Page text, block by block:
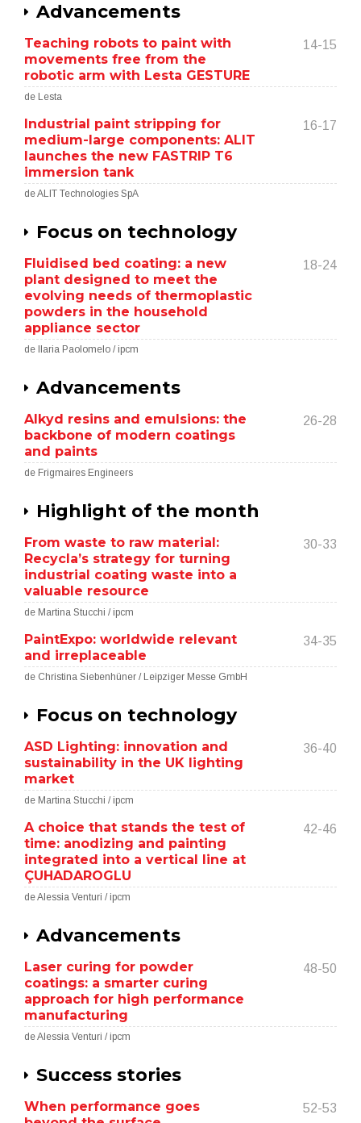
Advancements
Teaching robots to paint with
movements free from the
robotic arm with Lesta GESTURE
14-15
de Lesta
Industrial paint stripping for
medium-large components: ALIT
launches the new FASTRIP T6
immersion tank
16-17
de ALIT Technologies SpA
Focus on technology
Fluidised bed coating: a new
plant designed to meet the
evolving needs of thermoplastic
powders in the household
appliance sector
18-24
de Ilaria Paolomelo / ipcm
Advancements
Alkyd resins and emulsions: the
backbone of modern coatings
and paints
26-28
de Frigmaires Engineers
Highlight of the month
From waste to raw material:
Recycla’s strategy for turning
industrial coating waste into a
valuable resource
30-33
de Martina Stucchi / ipcm
PaintExpo: worldwide relevant
and irreplaceable
34-35
de Christina Siebenhüner / Leipziger Messe GmbH
Focus on technology
ASD Lighting: innovation and
sustainability in the UK lighting
market
36-40
de Martina Stucchi / ipcm
A choice that stands the test of
time: anodizing and painting
integrated into a vertical line at
ÇUHADAROGLU
42-46
de Alessia Venturi / ipcm
Advancements
Laser curing for powder
coatings: a smarter curing
approach for high performance
manufacturing
48-50
de Alessia Venturi / ipcm
Success stories
When performance goes
52-53